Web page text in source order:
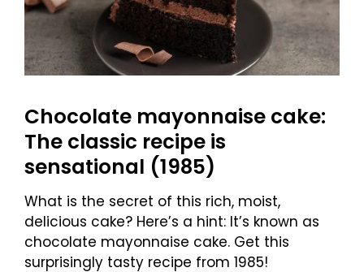
Chocolate mayonnaise cake:
The classic recipe is
sensational (1985)
What is the secret of this rich, moist,
delicious cake? Here’s a hint: It’s known as
chocolate mayonnaise cake. Get this
surprisingly tasty recipe from 1985!